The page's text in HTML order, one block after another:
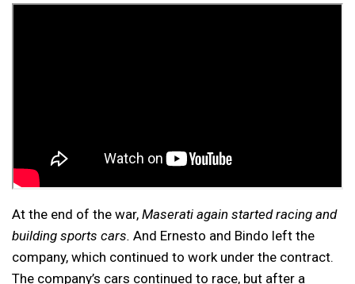
At the end of the war, Maserati again started racing and
building sports cars. And Ernesto and Bindo left the
company, which continued to work under the contract.
The company’s cars continued to race, but after a